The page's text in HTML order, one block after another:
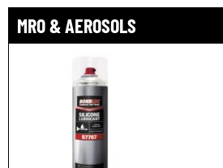
MRO & AEROSOLS